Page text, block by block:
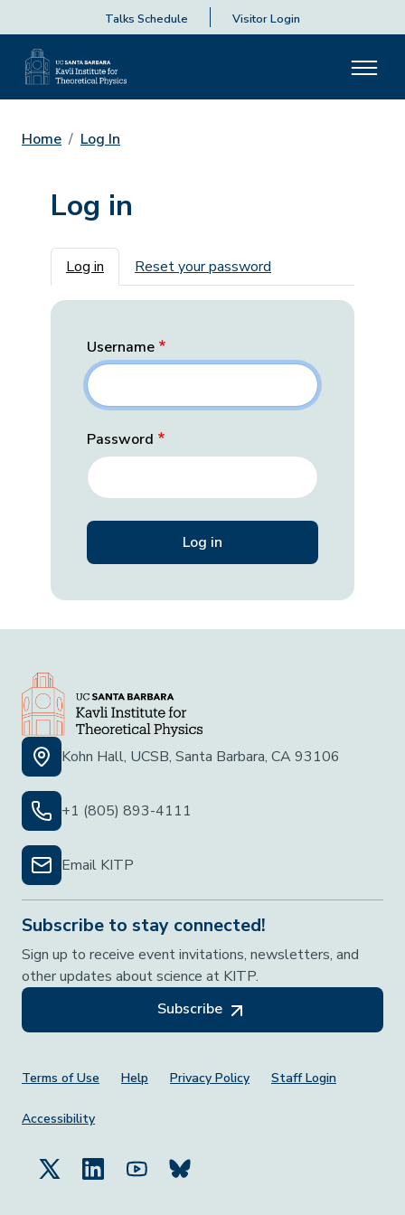
Talks Schedule Visitor Login
Home Log In
Log in
Primary tabs
Log in Reset your password
Username
Password
Kohn Hall, UCSB, Santa Barbara, CA 93106
+1 (805) 893-4111
Email KITP
Subscribe to stay connected!
Sign up to receive event invitations, newsletters, and
other updates about science at KITP.
Subscribe
Footer Menu
Terms of Use Help Privacy Policy Staff Login
Accessibility